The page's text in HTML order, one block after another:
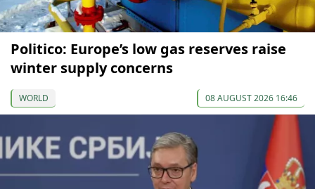
Politico: Europe’s low gas reserves raise
winter supply concerns
WORLD 08 AUGUST 2026 16:46